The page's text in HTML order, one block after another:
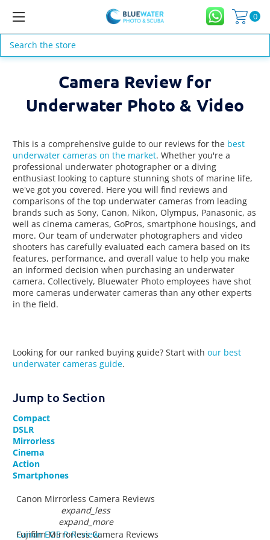
0
Search
Camera Review for
Underwater Photo & Video
This is a comprehensive guide to our reviews for the best
underwater cameras on the market. Whether you're a
professional underwater photographer or a diving
enthusiast looking to capture stunning shots of marine life,
we've got you covered. Here you will find reviews and
comparisons of the top underwater cameras from leading
brands such as Sony, Canon, Nikon, Olympus, Panasonic, as
well as cinema cameras, GoPros, smartphone housings, and
more. Our team of underwater photographers and video
shooters has carefully evaluated each camera based on its
features, performance, and overall value to help you make
an informed decision when purchasing an underwater
camera. Collectively, Bluewater Photo employees have shot
more cameras underwater cameras than any other experts
in the field.
Looking for our ranked buying guide? Start with our best
underwater cameras guide.
Jump to Section
Compact
DSLR
Mirrorless
Cinema
Action
Smartphones
Canon Mirrorless Camera Reviews
expand_less
expand_more
Canon EOS R Review
Fujifilm Mirrorless Camera Reviews